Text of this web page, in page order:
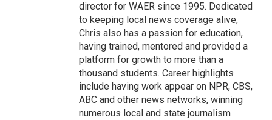
director for WAER since 1995. Dedicated
to keeping local news coverage alive,
Chris also has a passion for education,
having trained, mentored and provided a
platform for growth to more than a
thousand students. Career highlights
include having work appear on NPR, CBS,
ABC and other news networks, winning
numerous local and state journalism